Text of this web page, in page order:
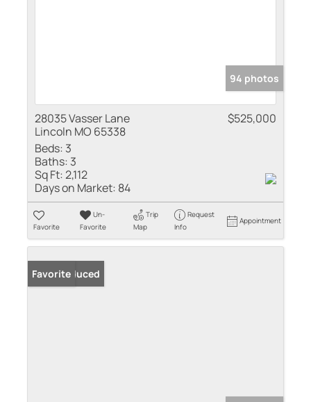
94 photos
28035 Vasser Lane
Lincoln MO 65338
$525,000
Beds: 3
Baths: 3
Sq Ft:2,112
Days on Market: 84
Favorite
Un-
Favorite
Trip
Map
Request
Info
Appointment
Price Reduced
Favorite